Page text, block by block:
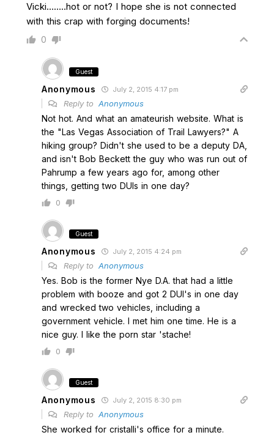
Vicki……..hot or not? I hope she is not connected
with this crap with forging documents!
0
Guest
Anonymous July 2, 2015 4:17 pm
Reply to Anonymous
Not hot. And what an amateurish website. What is
the "Las Vegas Association of Trail Lawyers?" A
hiking group? Didn't she used to be a deputy DA,
and isn't Bob Beckett the guy who was run out of
Pahrump a few years ago for, among other
things, getting two DUIs in one day?
0
Guest
Anonymous July 2, 2015 4:24 pm
Reply to Anonymous
Yes. Bob is the former Nye D.A. that had a little
problem with booze and got 2 DUI's in one day
and wrecked two vehicles, including a
government vehicle. I met him one time. He is a
nice guy. I like the porn star 'stache!
0
Guest
Anonymous July 2, 2015 8:30 pm
Reply to Anonymous
She worked for cristalli's office for a minute.